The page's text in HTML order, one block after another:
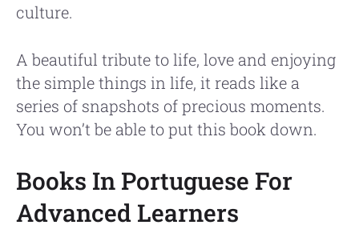
culture.
A beautiful tribute to life, love and enjoying
the simple things in life, it reads like a
series of snapshots of precious moments.
You won’t be able to put this book down.
Books In Portuguese For
Advanced Learners